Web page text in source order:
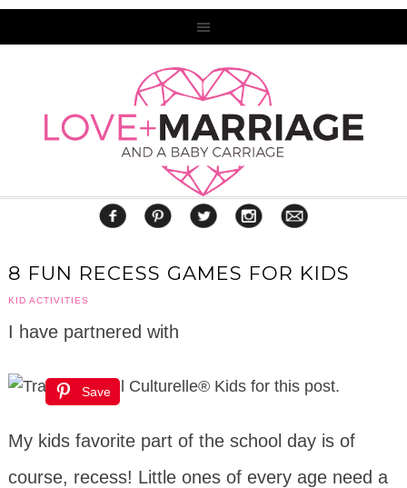
8 FUN RECESS GAMES FOR KIDS
KID ACTIVITIES
I have partnered with
Save Culturelle® Kids for this post.
My kids favorite part of the school day is of
course, recess! Little ones of every age need a